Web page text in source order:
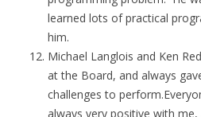
learned lots of practical
him.
Michael Langlois and Ken
at the Board, and always
challenges to
always very positive with me,